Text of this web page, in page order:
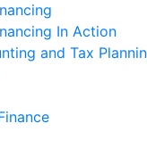
In Action
and Tax